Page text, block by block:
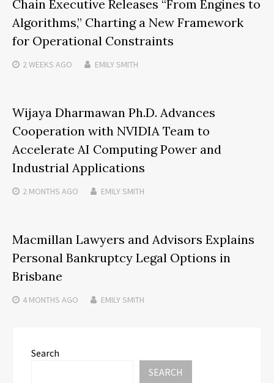
Chain Executive Releases “From Engines to
Algorithms,” Charting a New Framework
for Operational Constraints
2 WEEKS AGO EMILY SMITH
Wijaya Dharmawan Ph.D. Advances
Cooperation with NVIDIA Team to
Accelerate AI Computing Power and
Industrial Applications
2 MONTHS AGO EMILY SMITH
Macmillan Lawyers and Advisors Explains
Personal Bankruptcy Legal Options in
Brisbane
4 MONTHS AGO EMILY SMITH
Search
SEARCH